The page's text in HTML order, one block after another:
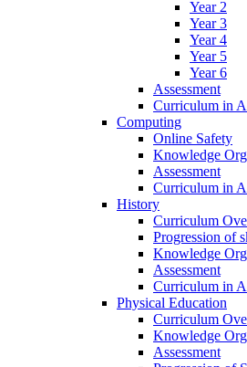
Year 2
Year 3
Year 4
Year 5
Year 6
Assessment
Curriculum in
Computing
Online Safety
Knowledge
Assessment
Curriculum in
History
Curriculum
Progression of
Knowledge
Assessment
Curriculum in
Physical Education
Curriculum
Knowledge
Assessment